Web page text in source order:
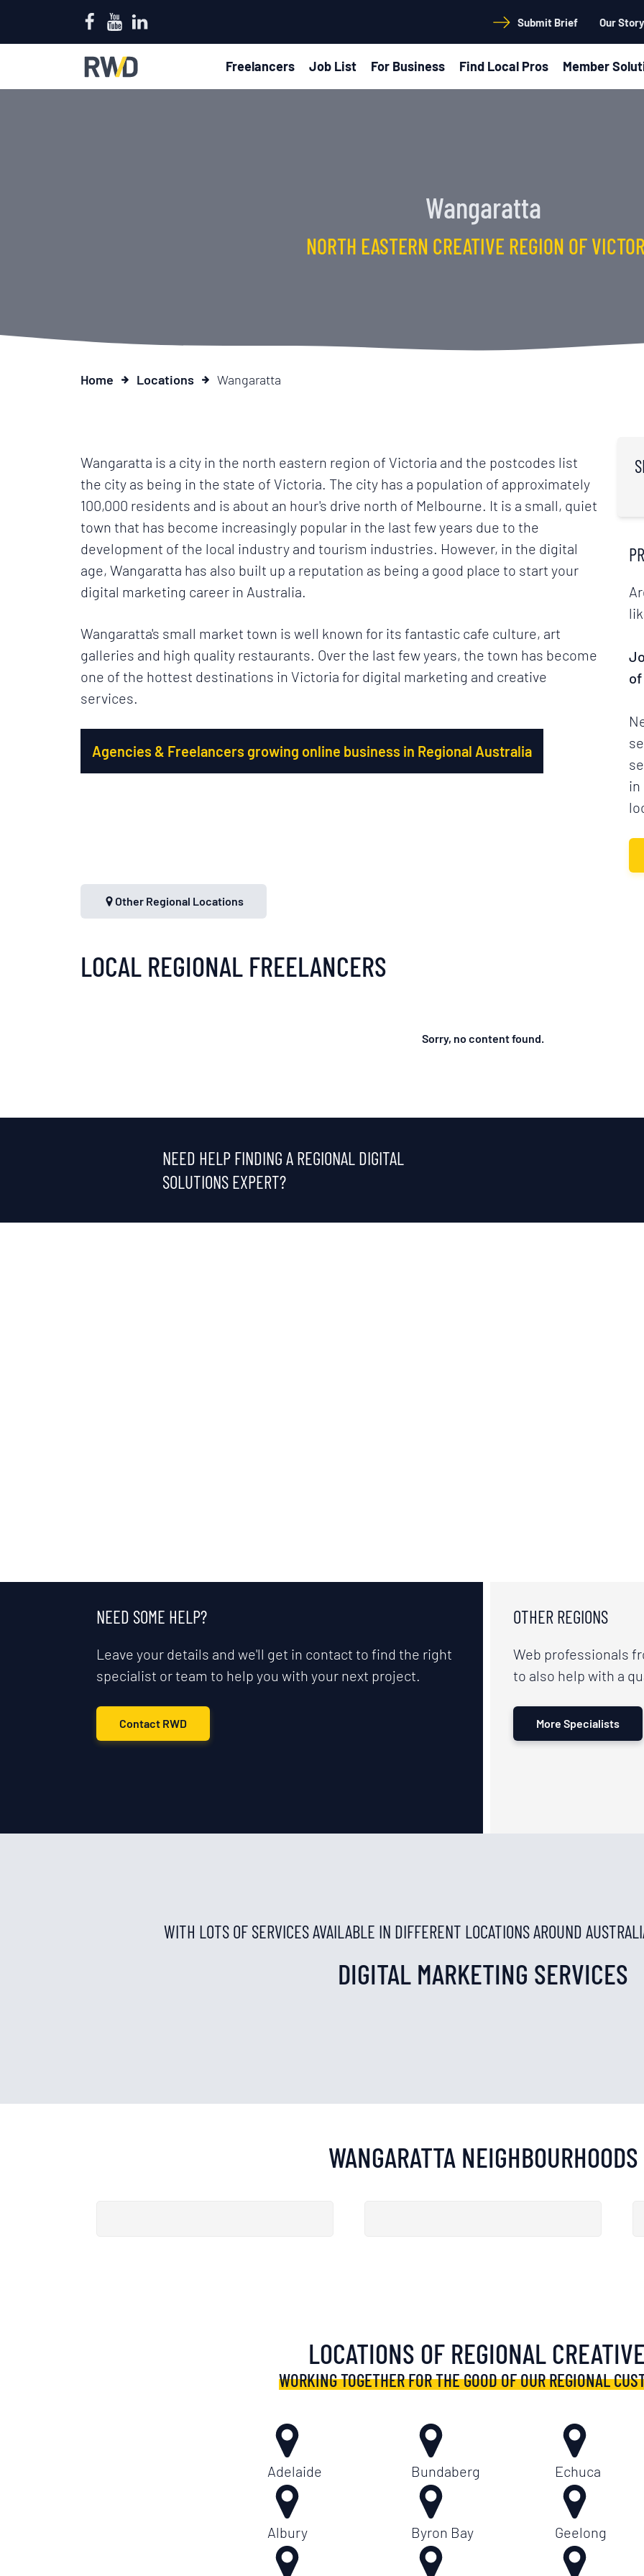
Submit Brief Our Story
Freelancers Job List For Business Find Local Pros Member
Wangaratta
NORTH EASTERN CREATIVE REGION OF
Home Locations Wangaratta
Wangaratta is a city in the north eastern region of Victoria and the postcodes list
the city as being in the state of Victoria. The city has a population of approximately
100,000 residents and is about an hour's drive north of Melbourne. It is a small, quiet
town that has become increasingly popular in the last few years due to the
development of the local industry and tourism industries. However, in the digital
age, Wangaratta has also built up a reputation as being a good place to start your
digital marketing career in Australia.
Wangaratta's small market town is well known for its fantastic cafe culture, art
galleries and high quality restaurants. Over the last few years, the town has become
one of the hottest destinations in Victoria for digital marketing and creative
services.
Agencies & Freelancers growing online business in Regional Australia
in
Other Regional Locations
LOCAL REGIONAL FREELANCERS
Sorry, no content found.
NEED HELP FINDING A REGIONAL DIGITAL
SOLUTIONS EXPERT?
NEED SOME HELP?
Leave your details and we'll get in contact to find the right
specialist or team to help you with your next project.
Contact RWD
OTHER REGIONS
Web professionals
to also help with a
More Specialists
WITH LOTS OF SERVICES AVAILABLE IN DIFFERENT LOCATIONS AROUND
DIGITAL MARKETING SERVICES
WANGARATTA NEIGHBOURHOODS
LOCATIONS OF REGIONAL
WORKING TOGETHER FOR THE GOOD OF OUR REGIONAL
Adelaide
Albury
Bundaberg
Byron Bay
Echuca
Geelong